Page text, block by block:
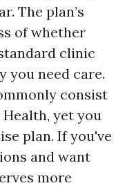
The plan’s
of whether
clinic
you need care.
consist
yet you
plan. If you've
and want
more